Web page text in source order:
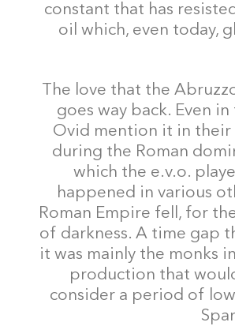
constant that has
oil which, even today,
The love that the
goes way back. Even
Ovid mention it in their
during the Roman
which the e.v.o.
happened in various
Roman Empire fell, for
of darkness. A time gap
it was mainly the monks
production that
consider a period of